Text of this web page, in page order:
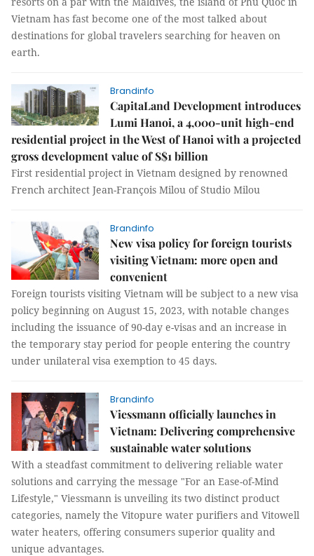
Vietnam has fast become one of the most talked about
destinations for global travelers searching for heaven on
earth.
Brandinfo
CapitaLand Development introduces
Lumi Hanoi, a 4,000-unit high-end
residential project in the West of Hanoi with a projected
gross development value of S$1 billion
First residential project in Vietnam designed by renowned
French architect Jean-François Milou of Studio Milou
Brandinfo
New visa policy for foreign tourists
visiting Vietnam: more open and
convenient
Foreign tourists visiting Vietnam will be subject to a new visa
policy beginning on August 15, 2023, with notable changes
including the issuance of 90-day e-visas and an increase in
the temporary stay period for people entering the country
under unilateral visa exemption to 45 days.
Brandinfo
Viessmann officially launches in
Vietnam: Delivering comprehensive
sustainable water solutions
With a steadfast commitment to delivering reliable water
solutions and carrying the message "For an Ease-of-Mind
Lifestyle," Viessmann is unveiling its two distinct product
categories, namely the Vitopure water purifiers and Vitowell
water heaters, offering consumers superior quality and
unique advantages.